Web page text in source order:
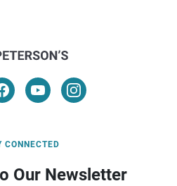
CONNECTED
Our Newsletter